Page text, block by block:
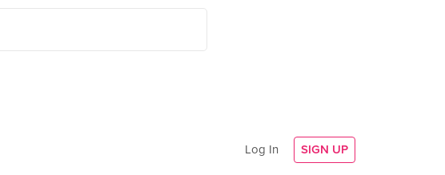
Log In SIGN UP